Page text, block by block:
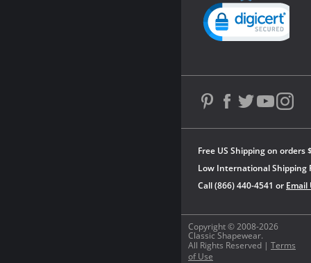
Copyright © 2008-2026
Classic Shapewear.
All Rights Reserved | Terms
of Use
Free US Shipping on orders
Low International Shipping
Call (866) 440-4541 or Email
Powered by YOTPO